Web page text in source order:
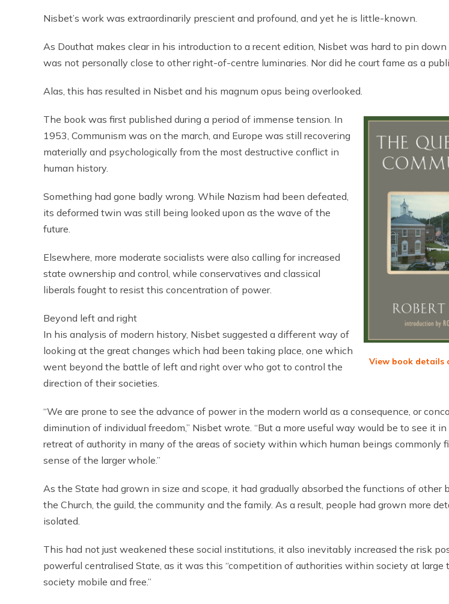
Nisbet’s work was extraordinarily prescient and profound, and yet he is little-known.
As Douthat makes clear in his introduction to a recent edition, Nisbet was hard to pin
was not personally close to other right-of-centre luminaries. Nor did he court fame as a
Alas, this has resulted in Nisbet and his magnum opus being overlooked.
View book details
The book was first published during a period of immense tension. In
1953, Communism was on the march, and Europe was still recovering
materially and psychologically from the most destructive conflict in
human history.
Something had gone badly wrong. While Nazism had been defeated,
its deformed twin was still being looked upon as the wave of the
future.
Elsewhere, more moderate socialists were also calling for increased
state ownership and control, while conservatives and classical
liberals fought to resist this concentration of power.
Beyond left and right
In his analysis of modern history, Nisbet suggested a different way of
looking at the great changes which had been taking place, one which
went beyond the battle of left and right over who got to control the
direction of their societies.
“We are prone to see the advance of power in the modern world as a consequence, or
diminution of individual freedom,” Nisbet wrote. “But a more useful way would be to see it
retreat of authority in many of the areas of society within which human beings commonly
sense of the larger whole.”
As the State had grown in size and scope, it had gradually absorbed the functions of other
the Church, the guild, the community and the family. As a result, people had grown more
isolated.
This had not just weakened these social institutions, it also inevitably increased the risk
powerful centralised State, as it was this “competition of authorities within society at large
society mobile and free.”